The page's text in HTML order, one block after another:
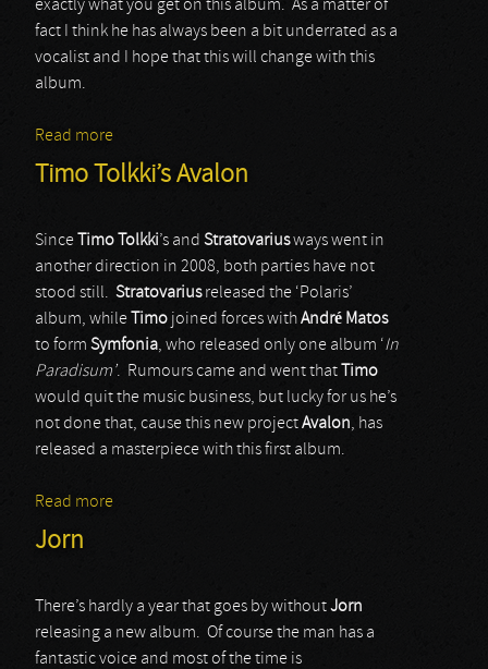
exactly what you get on this album. As a matter of
fact I think he has always been a bit underrated as a
vocalist and I hope that this will change with this
album.
Read more
Timo Tolkki’s Avalon
Since Timo Tolkki’s and Stratovariusways went in
another direction in 2008, both parties have not
stood still. Stratovariusreleased the ‘Polaris’
album, while
Timo joined forces withAndré Matos
to form Symfonia, who released only one album ‘In
Paradisum’. Rumours came and went that
Timo
would quit the music business, but lucky for us he’s
not done that, cause this new projectAvalon, has
released a masterpiece with this first album.
Read more
Jorn
There’s hardly a year that goes by withoutJorn
releasing a new album. Of course the man has a
fantastic voice and most of the time is